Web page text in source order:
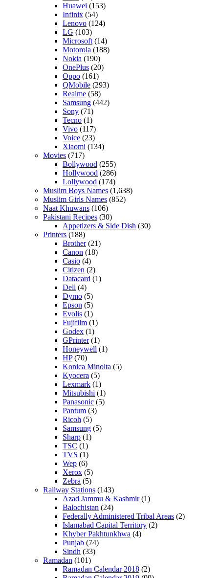
Huawei (153)
Infinix (54)
Lenovo (124)
LG (103)
Microsoft (14)
Motorola (188)
Nokia (190)
OnePlus (20)
Oppo (161)
QMobile (293)
Realme (58)
Samsung (442)
Sony (71)
Tecno (1)
Vivo (117)
Voice (23)
Xiaomi (134)
Movies (717)
Bollywood (255)
Hollywood (286)
Lollywood (174)
Muslim Boys Names (1,638)
Muslim Girls Names (852)
Naat Khuwans (106)
Pakistani Recipes (30)
Appetizers & Side Dish (30)
Printers (188)
Brother(21)
Canon (18)
Casio (4)
Citizen (2)
Datacard (1)
Dell (4)
Dymo (5)
Epson (5)
Evolis (1)
Fujifilm (1)
Godex (1)
GPrinter(1)
Honeywell (1)
HP(70)
Konica Minolta (5)
Kyocera (5)
Lexmark (1)
Mitsubishi (1)
Panasonic (5)
Pantum (3)
Ricoh (5)
Samsung (5)
Sharp (1)
TSC (1)
TVS (1)
Wep (6)
Xerox (5)
Zebra (5)
Railway Stations (143)
Azad Jammu & Kashmir(1)
Balochistan (24)
Federally Administered Tribal Areas (2)
Islamabad Capital Territory (2)
Khyber Pakhtunkhwa (4)
Punjab (74)
Sindh (33)
Ramadan (101)
Ramadan Calendar 2018 (2)